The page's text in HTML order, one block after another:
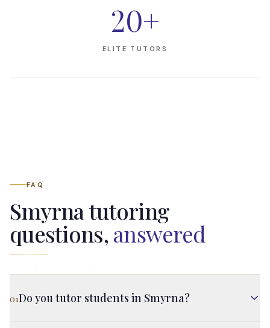
20+
ELITE TUTORS
FAQ
Smyrna tutoring
questions, answered
01Do you tutor students in Smyrna?